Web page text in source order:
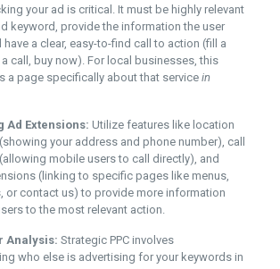
your ad is critical. It must be highly relevant
keyword, provide the information the user
have a clear, easy-to-find call to action (fill a
call, buy now). For local businesses, this
a page specifically about that service in
Ad Extensions: Utilize features like location
your address and phone number), call
mobile users to call directly), and
(linking to specific pages like menus,
or contact us) to provide more information
to the most relevant action.
Analysis: Strategic PPC involves
who else is advertising for your keywords in